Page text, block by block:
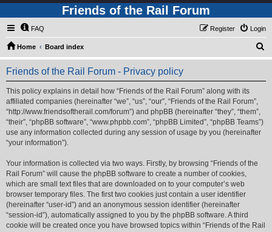
Friends of the Rail Forum
FAQ Login
Register
Home Board index
e
Friends of the Rail Forum - Privacy policy
This policy explains in detail how “Friends of the Rail Forum” along with its
affiliated companies (hereinafter “we”, “us”, “our”, “Friends of the Rail Forum”,
“http://www.friendsoftherail.com/forum”) and phpBB (hereinafter “they”, “them”,
“their”, “phpBB software”, “www.phpbb.com”, “phpBB Limited”, “phpBB Teams”)
use any information collected during any session of usage by you (hereinafter
“your information”).
Your information is collected via two ways. Firstly, by browsing “Friends of the
Rail Forum” will cause the phpBB software to create a number of cookies,
which are small text files that are downloaded on to your computer’s web
browser temporary files. The first two cookies just contain a user identifier
(hereinafter “user-id”) and an anonymous session identifier (hereinafter
“session-id”), automatically assigned to you by the phpBB software. A third
cookie will be created once you have browsed topics within “Friends of the Rail